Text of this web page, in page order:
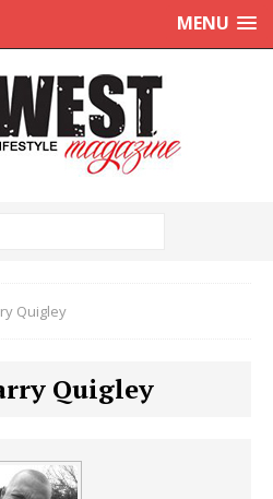
MENU
Quigley
Quigley